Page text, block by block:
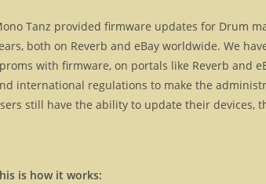
Tanz provided firmware updates for Drum
both on Reverb and eBay worldwide. We
with firmware, on portals like Reverb and
international regulations to make the
still have the ability to update their devices,
is how it works: